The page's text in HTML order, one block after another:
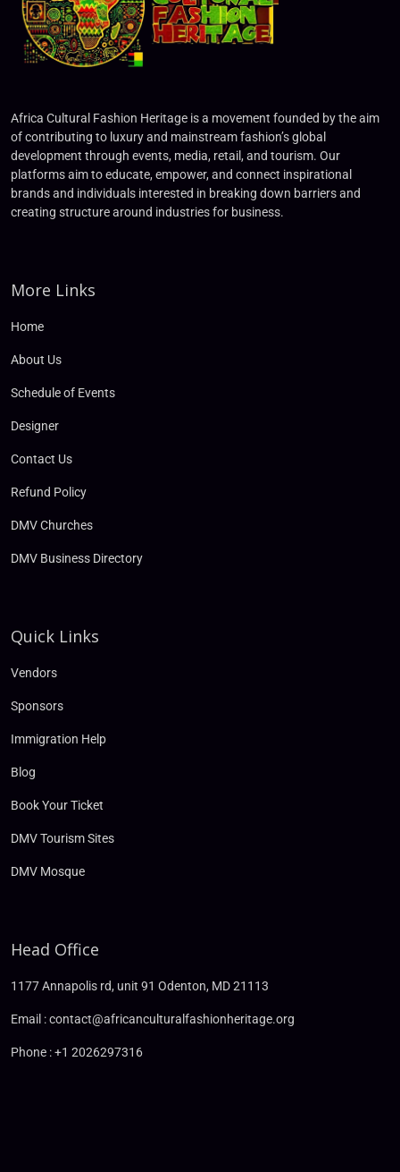
Africa Cultural Fashion Heritage is a movement founded by the aim
of contributing to luxury and mainstream fashion’s global
development through events, media, retail, and tourism. Our
platforms aim to educate, empower, and connect inspirational
brands and individuals interested in breaking down barriers and
creating structure around industries for business.
More Links
Home
About Us
Schedule of Events
Designer
Contact Us
Refund Policy
DMV Churches
DMV Business Directory
Quick Links
Vendors
Sponsors
Immigration Help
Blog
Book Your Ticket
DMV Tourism Sites
DMV Mosque
Head Office
1177 Annapolis rd, unit 91 Odenton, MD 21113
Email : contact@africanculturalfashionheritage.org
Phone : +1 2026297316